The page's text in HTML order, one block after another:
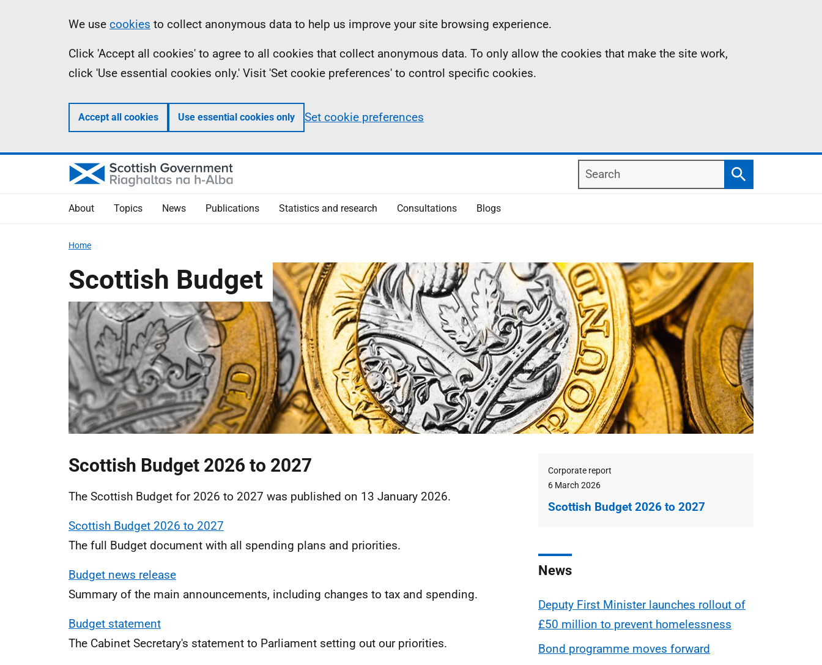
Information
We use cookies to collect anonymous data to help us improve your site browsing experience.
Click 'Accept all cookies' to agree to all cookies that collect anonymous data. To only allow the cookies that make the site work,
click 'Use essential cookies only.' Visit 'Set cookie preferences' to control specific cookies.
Accept all cookies Use essential cookies only Set cookie preferences
Search
Search
About Topics News Publications Statistics and research Consultations Blogs
Home
Scottish Budget
Scottish Budget 2026 to 2027
The Scottish Budget for 2026 to 2027 was published on 13 January 2026.
Scottish Budget 2026 to 2027
The full Budget document with all spending plans and priorities.
Budget news release
Summary of the main announcements, including changes to tax and spending.
Budget statement
The Cabinet Secretary's statement to Parliament setting out our priorities.
Type
Corporate report
Publication
6 March 2026
Scottish Budget 2026 to 2027
News
Deputy First Minister launches rollout of
£50 million to prevent homelessness
Bond programme moves forward